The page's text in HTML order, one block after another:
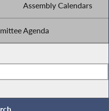
Assembly Calendars
Agenda